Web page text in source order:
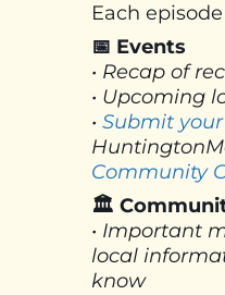
Each
📅 Events
• Recap of
• Upcoming
• Submit
Community
🏛
• Important
local
know